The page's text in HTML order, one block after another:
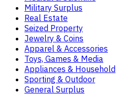
Military Surplus
Real Estate
Seized Property
Jewelry & Coins
Apparel & Accessories
Toys, Games & Media
Appliances & Household
Sporting & Outdoor
General Surplus